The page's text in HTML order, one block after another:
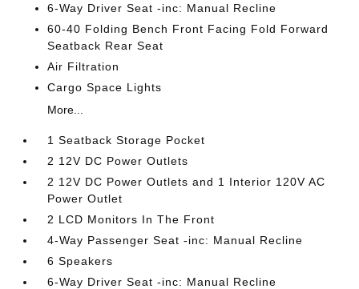
6-Way Driver Seat -inc: Manual Recline
60-40 Folding Bench Front Facing Fold Forward
Seatback Rear Seat
Air Filtration
Cargo Space Lights
More...
1 Seatback Storage Pocket
2 12V DC Power Outlets
2 12V DC Power Outlets and 1 Interior 120V AC
Power Outlet
2 LCD Monitors In The Front
4-Way Passenger Seat -inc: Manual Recline
6 Speakers
6-Way Driver Seat -inc: Manual Recline